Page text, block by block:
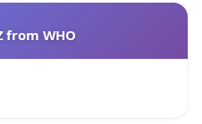
from WHO